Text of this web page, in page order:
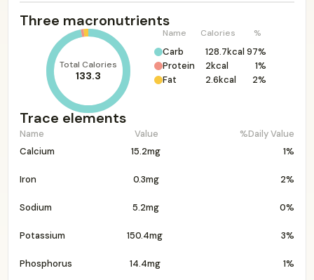
Three macronutrients
Total Calories
133.3
Name Calories %
Carb 128.7kcal 97%
Protein
2kcal
1%
Fat
2.6kcal 2%
Trace elements
Name Value
%Daily Value
Calcium
15.2mg 1%
Iron 0.3mg 2%
Sodium 5.2mg 0%
Potassium 150.4mg 3%
Phosphorus 14.4mg 1%